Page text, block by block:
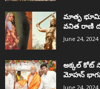
మాతృ
వనిత రాణి
June 24, 2024
అక్కల్‌ కోట్‌
మోహన్
June 24, 2024